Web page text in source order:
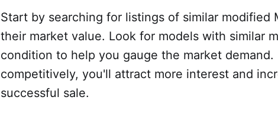
Start by searching for listings of similar modified
their market value. Look for models with similar
condition to help you gauge the market
competitively, you'll attract more interest and
successful sale.